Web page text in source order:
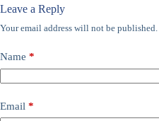
Leave a Reply
Your email address will not be published.
Name *
Email *